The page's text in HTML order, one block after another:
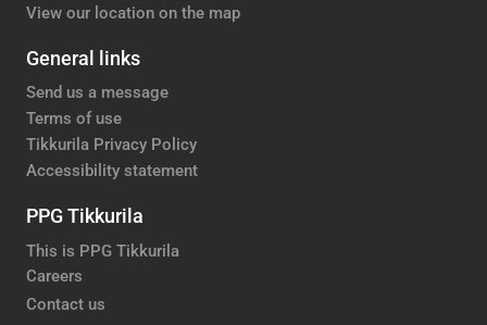
View our location on the map
General links
Send us a message
Terms of use
Tikkurila Privacy Policy
Accessibility statement
PPG Tikkurila
This is PPG Tikkurila
Careers
Contact us